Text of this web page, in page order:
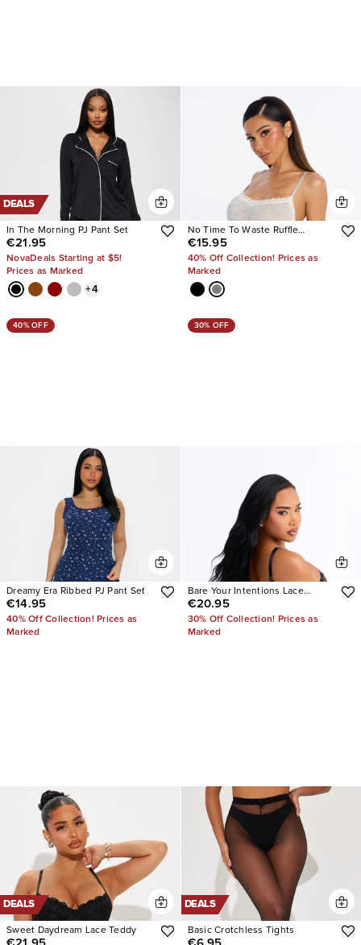
DEALS
In The Morning PJ Pant Set
€21.95
NovaDeals Starting at $5!
Prices as Marked
+4
No Time To Waste Ruffle
Chemise
€15.95
40% Off Collection! Prices as
Marked
40% OFF
Dreamy Era Ribbed PJ Pant Set
€14.95
40% Off Collection! Prices as
Marked
30% OFF
Bare Your Intentions Lace
Crotchless Teddy
€20.95
30% Off Collection! Prices as
Marked
DEALS
Sweet Daydream Lace Teddy
DEALS
Basic Crotchless Tights